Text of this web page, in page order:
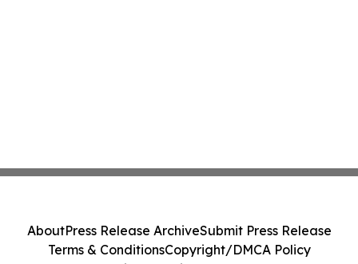
AboutPress Release ArchiveSubmit Press Release
Terms & ConditionsCopyright/DMCA Policy